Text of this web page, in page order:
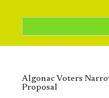
Algonac Voters
Proposal